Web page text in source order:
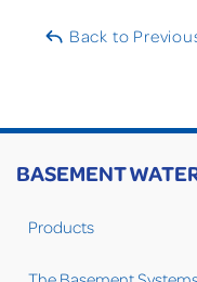
Back to
BASEMENT
Products